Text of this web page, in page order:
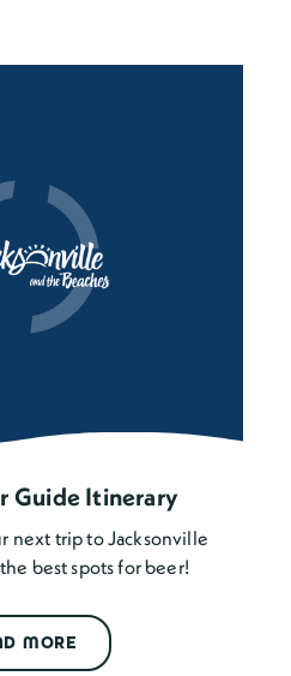
Guide Itinerary
next trip to Jacksonville
best spots for beer!
MORE